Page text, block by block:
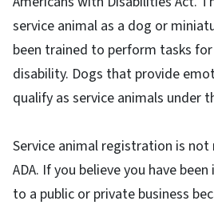
service animal as a dog or
been trained to perform tasks
disability. Dogs that provide
qualify as service animals under
Service animal registration is
ADA. If you believe you have
to a public or private business